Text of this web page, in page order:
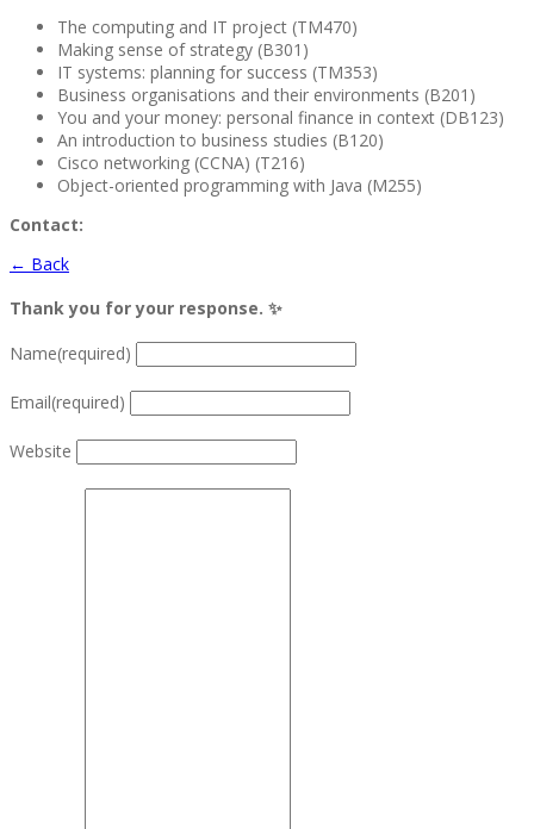
The computing and IT project (TM470)
Making sense of strategy (B301)
IT systems: planning for success (TM353)
Business organisations and their environments (B201)
You and your money: personal finance in context (DB123)
An introduction to business studies (B120)
Cisco networking (CCNA) (T216)
Object-oriented programming with Java (M255)
Contact:
← Back
Thank you for your response. ✨
Name(required)
Email(required)
Website